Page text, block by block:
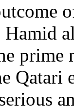
Qatari